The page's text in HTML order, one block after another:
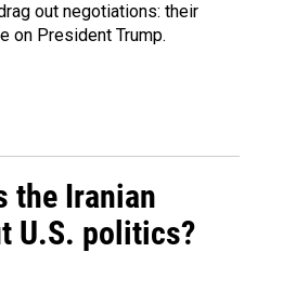
out negotiations: their
on President Trump.
the Iranian
U.S. politics?